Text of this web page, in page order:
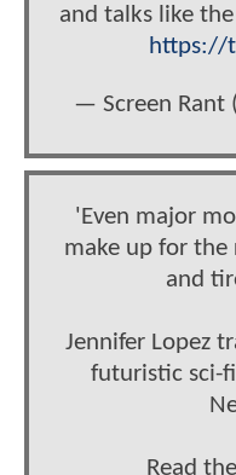
and talks like
https://
— Screen Rant
'Even major
make up for the
and
Jennifer Lopez
futuristic sci-fi
Read